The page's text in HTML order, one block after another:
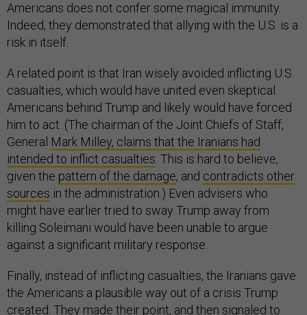
Americans does not confer some magical immunity.
Indeed, they demonstrated that allying with the U.S. is a
risk in itself.
A related point is that Iran wisely avoided inflicting U.S.
casualties, which would have united even skeptical
Americans behind Trump and likely would have forced
him to act. (The chairman of the Joint Chiefs of Staff,
General Mark Milley, claims that the Iranians had
intended to inflict casualties . This is hard to believe,
given the pattern of the damage, and contradicts other
sources in the administration.) Even advisers who
might have earlier tried to sway Trump away from
killing Soleimani would have been unable to argue
against a significant military response.
Finally, instead of inflicting casualties, the Iranians gave
the Americans a plausible way out of a crisis Trump
created. They made their point, and then signaled to